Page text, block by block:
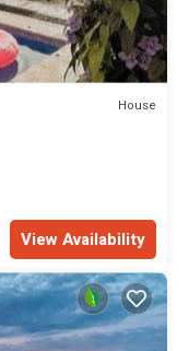
House
View Availability